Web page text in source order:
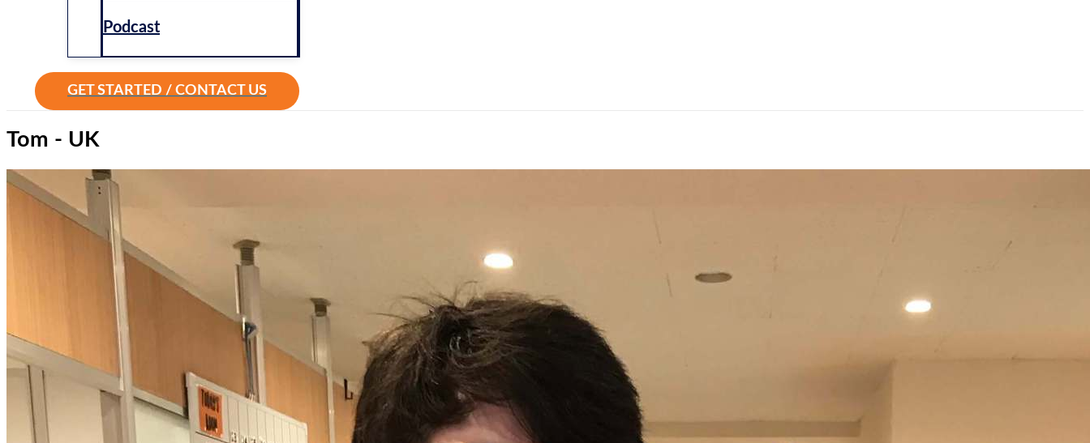
Podcast
GET STARTED / CONTACT US
Tom - UK